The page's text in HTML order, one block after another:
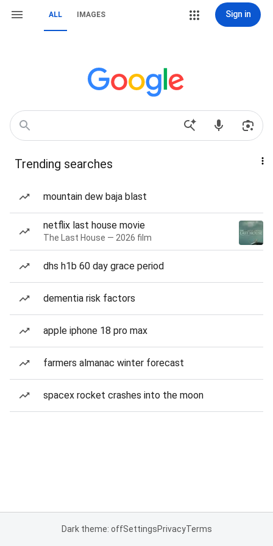
ALL IMAGES Sign in
Trending searches
mountain dew baja blast
netflix last house movie
The Last House — 2026 film
dhs h1b 60 day grace period
dementia risk factors
apple iphone 18 pro max
farmers almanac winter forecast
spacex rocket crashes into the moon
Dark theme: offSettingsPrivacyTerms